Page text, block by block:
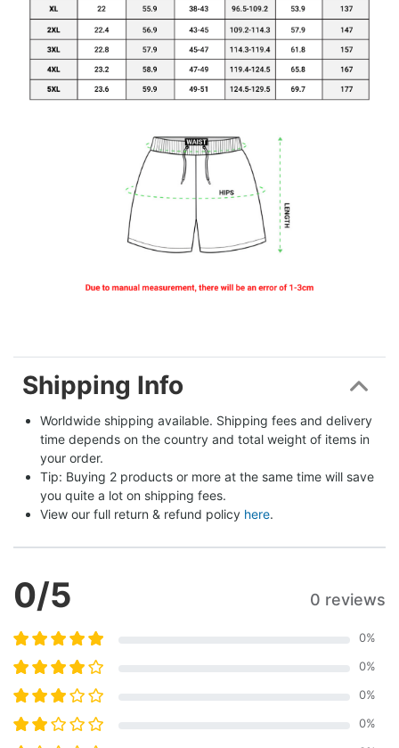
Shipping Info
Worldwide shipping available. Shipping fees and delivery
time depends on the country and total weight of items in
your order.
Tip: Buying 2 products or more at the same time will save
you quite a lot on shipping fees.
View our full return & refund policy here.
0/5 0 reviews
0%
0%
0%
0%